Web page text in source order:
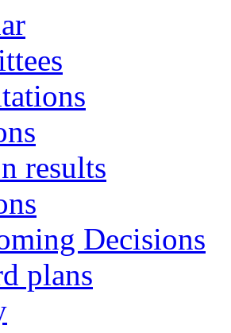
results
Decisions
plans